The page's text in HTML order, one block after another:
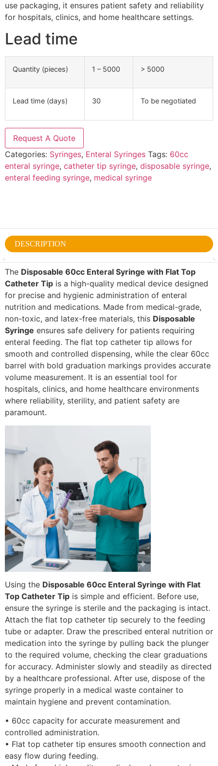
use packaging, it ensures patient safety and reliability
for hospitals, clinics, and home healthcare settings.
Lead time
Quantity (pieces) 1 – 5000 > 5000
Lead time (days) 30 To be negotiated
Request A Quote
Categories: Syringes, Enteral Syringes Tags: 60cc
enteral syringe, catheter tip syringe, disposable syringe,
enteral feeding syringe, medical syringe
DESCRIPTION
The Disposable 60cc Enteral Syringe with Flat Top
Catheter Tip is a high-quality medical device designed
for precise and hygienic administration of enteral
nutrition and medications. Made from medical-grade,
non-toxic, and latex-free materials, this Disposable
Syringe ensures safe delivery for patients requiring
enteral feeding. The flat top catheter tip allows for
smooth and controlled dispensing, while the clear 60cc
barrel with bold graduation markings provides accurate
volume measurement. It is an essential tool for
hospitals, clinics, and home healthcare environments
where reliability, sterility, and patient safety are
paramount.
Using the Disposable 60cc Enteral Syringe with Flat
Top Catheter Tip is simple and efficient. Before use,
ensure the syringe is sterile and the packaging is intact.
Attach the flat top catheter tip securely to the feeding
tube or adapter. Draw the prescribed enteral nutrition or
medication into the syringe by pulling back the plunger
to the required volume, checking the clear graduations
for accuracy. Administer slowly and steadily as directed
by a healthcare professional. After use, dispose of the
syringe properly in a medical waste container to
maintain hygiene and prevent contamination.
• 60cc capacity for accurate measurement and
controlled administration.
• Flat top catheter tip ensures smooth connection and
easy flow during feeding.